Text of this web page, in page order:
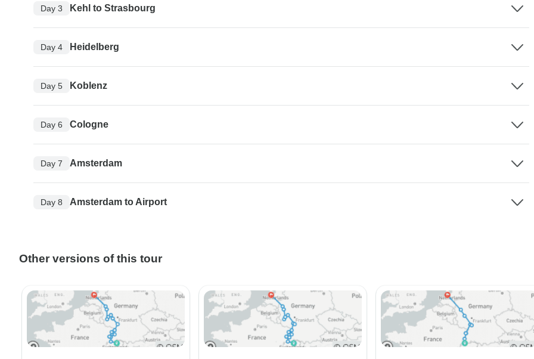
Day 3 Kehl to Strasbourg
Day 4 Heidelberg
Day 5 Koblenz
Day 6 Cologne
Day 7 Amsterdam
Day 8 Amsterdam to Airport
Other versions of this tour